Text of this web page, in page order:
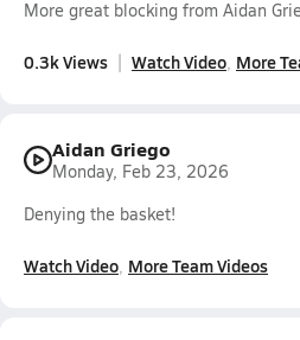
More great blocking from Aidan
0.3k Views Watch Video More
Aidan Griego
Monday, Feb 23, 2026
Denying the basket!
Watch Video More Team Videos